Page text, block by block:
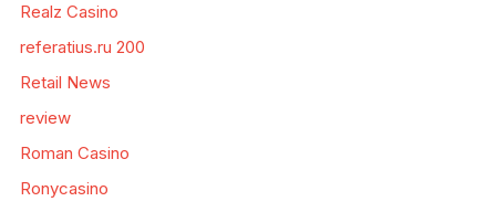
Realz Casino
referatius.ru 200
Retail News
review
Roman Casino
Ronycasino